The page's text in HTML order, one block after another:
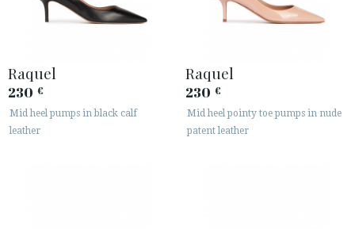
Raquel
230 €
Mid heel pumps in black calf
leather
Raquel
230 €
Mid heel pointy toe pumps in nude
patent leather